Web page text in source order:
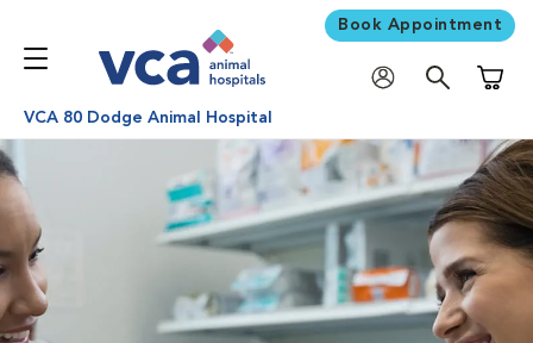
Book Appointment
VCA 80 Dodge Animal Hospital